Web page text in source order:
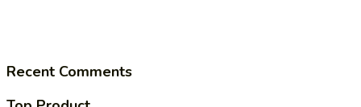
Recent Comments